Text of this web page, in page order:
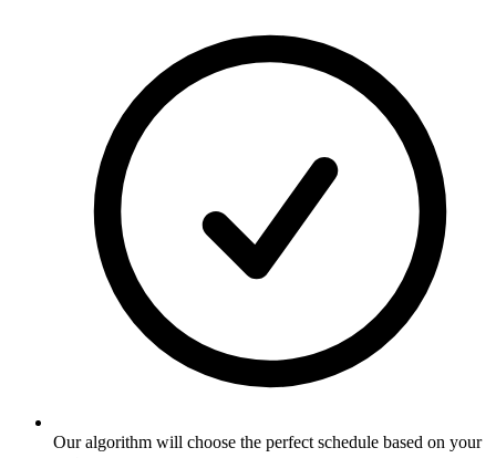
Our algorithm will choose the perfect schedule based on your